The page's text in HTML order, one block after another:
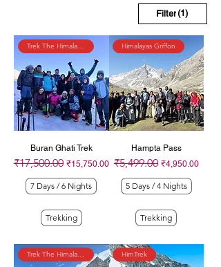
Filter (1)
Trek The Himalayas
Buran Ghati Trek
Regular Price
₹17,500.00 Sale Price
₹15,750.00
7 Days / 6 Nights
Trekking
Himalayas Griffon
Hampta Pass
Regular Price
₹5,499.00 Sale Price
₹4,950.00
5 Days / 4 Nights
Trekking
Trek The Himalayas HimTrek